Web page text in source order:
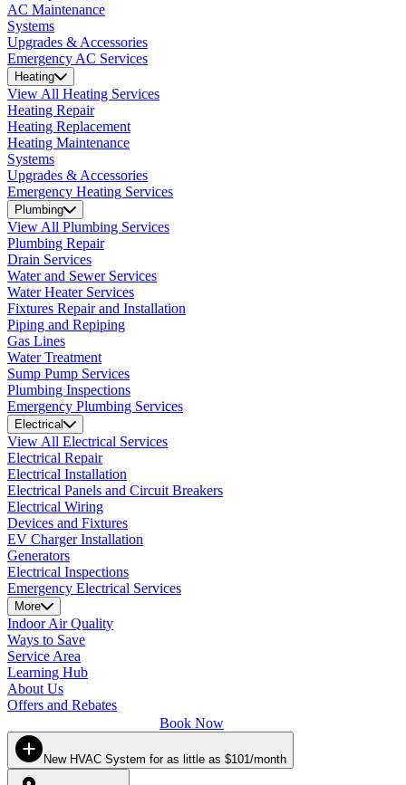
AC Maintenance
Systems
Upgrades & Accessories
Emergency AC Services
Heating
View All Heating Services
Heating Repair
Heating Replacement
Heating Maintenance
Systems
Upgrades & Accessories
Emergency Heating Services
Plumbing
View All Plumbing Services
Plumbing Repair
Drain Services
Water and Sewer Services
Water Heater Services
Fixtures Repair and Installation
Piping and Repiping
Gas Lines
Water Treatment
Sump Pump Services
Plumbing Inspections
Emergency Plumbing Services
Electrical
View All Electrical Services
Electrical Repair
Electrical Installation
Electrical Panels and Circuit Breakers
Electrical Wiring
Devices and Fixtures
EV Charger Installation
Generators
Electrical Inspections
Emergency Electrical Services
More
Indoor Air Quality
Ways to Save
Service Area
Learning Hub
About Us
Offers and Rebates
Book Now
New HVAC System for as little as $101/month